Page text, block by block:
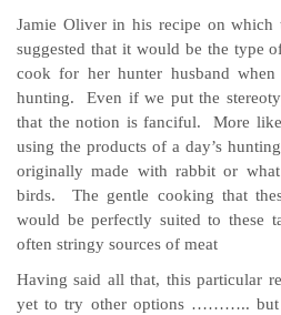
Jamie Oliver in his recipe on which
suggested that it would be the type
cook for her hunter husband
hunting. Even if we put the
that the notion is fanciful. More
using the products of a day’s
originally made with rabbit or
birds. The gentle cooking that
would be perfectly suited to these
often stringy sources of meat
Having said all that, this particular
yet to try other options ……….. but